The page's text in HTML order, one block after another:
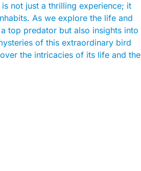
not just a thrilling experience; it
As we explore the life and
top predator but also insights into
of this extraordinary bird
the intricacies of its life and the